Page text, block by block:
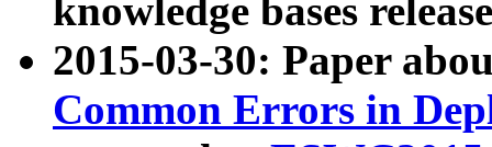
knowledge bases
2015-03-30: Paper
Common Errors in